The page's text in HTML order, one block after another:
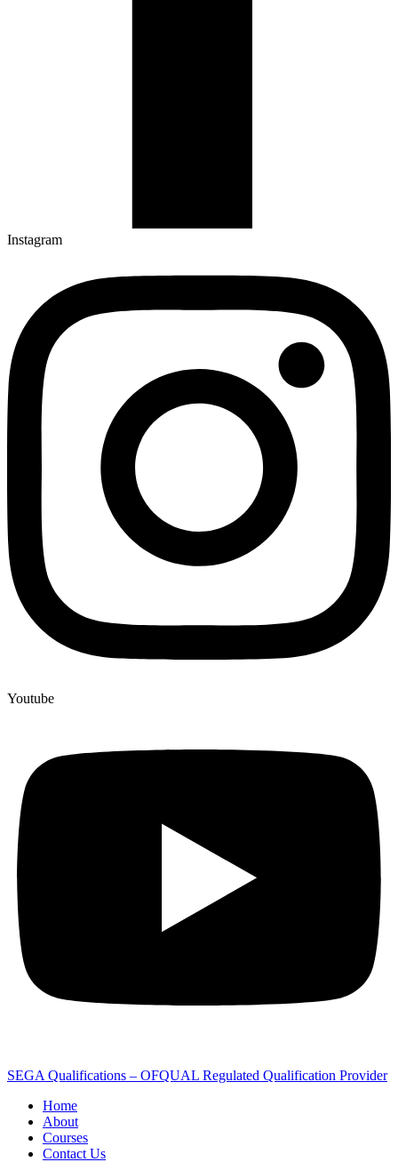
Instagram
Youtube
SEGA Qualifications – OFQUAL Regulated Qualification Provider
Home
About
Courses
Contact Us